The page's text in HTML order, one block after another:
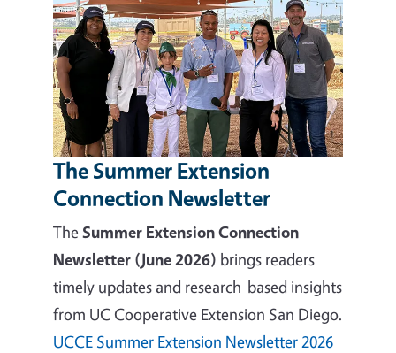
The Summer Extension
Connection Newsletter
TheSummer Extension Connection
Newsletter (June 2026) brings readers
timely updates and research-based insights
from UC Cooperative Extension San Diego.
UCCE Summer Extension Newsletter 2026